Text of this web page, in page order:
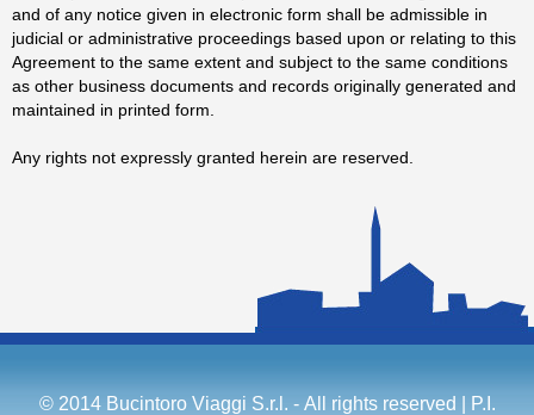
and of any notice given in electronic form shall be admissible in
judicial or administrative proceedings based upon or relating to this
Agreement to the same extent and subject to the same conditions
as other business documents and records originally generated and
maintained in printed form.
Any rights not expressly granted herein are reserved.
© 2014 Bucintoro Viaggi S.r.l. - All rights reserved | P.I.